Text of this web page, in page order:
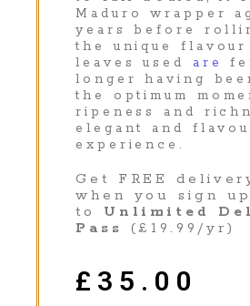
Maduro wrapper
years before
the unique
leaves used are
longer having
the optimum
ripeness and
elegant and
experience.
Get FREE
when you sign up
to Unlimited
Pass
(£19.99/yr)
£ 35.00